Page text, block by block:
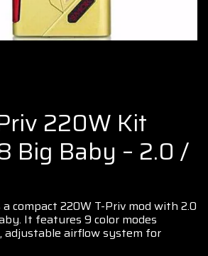
220W Kit
Big Baby – 2.0 /
compact 220W T-Priv mod with 2.0
It features 9 color modes
adjustable airflowsystem for